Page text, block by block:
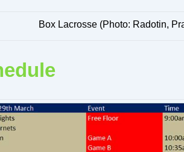
Box Lacrosse (Photo: Radotin,